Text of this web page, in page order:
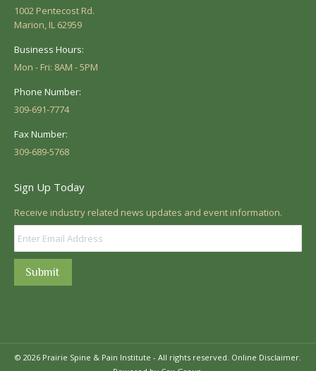
1002 Pentecost Rd.
Marion, IL 62959
Business Hours:
Mon - Fri: 8AM - 5PM
Phone Number:
309-691-7774
Fax Number:
309-689-5768
Sign Up Today
Receive industry related news updates and event information.
Submit
© 2026 Prairie Spine & Pain Institute - All rights reserved. Online Disclaimer.